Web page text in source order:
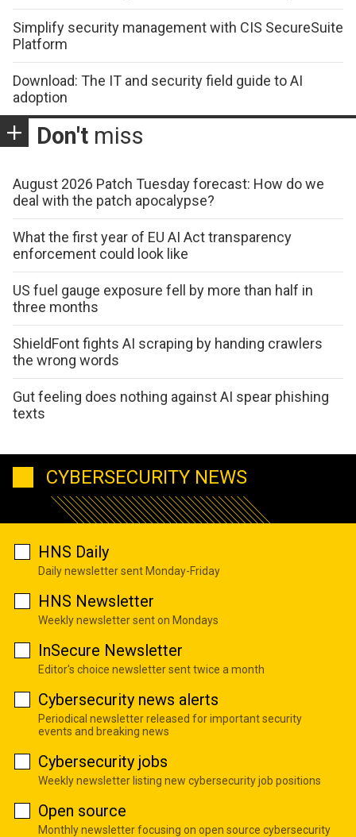
Simplify security management with CIS SecureSuite
Platform
Download: The IT and security field guide to AI
adoption
Don't miss
August 2026 Patch Tuesday forecast: How do we
deal with the patch apocalypse?
What the first year of EU AI Act transparency
enforcement could look like
US fuel gauge exposure fell by more than half in
three months
ShieldFont fights AI scraping by handing crawlers
the wrong words
Gut feeling does nothing against AI spear phishing
texts
CYBERSECURITY NEWS
HNS Daily
Daily newsletter sent Monday-Friday
HNS Newsletter
Weekly newsletter sent on Mondays
InSecure Newsletter
Editor's choice newsletter sent twice a month
Cybersecurity news alerts
Periodical newsletter released for important security
events and breaking news
Cybersecurity jobs
Weekly newsletter listing new cybersecurity job positions
Open source
Monthly newsletter focusing on open source cybersecurity